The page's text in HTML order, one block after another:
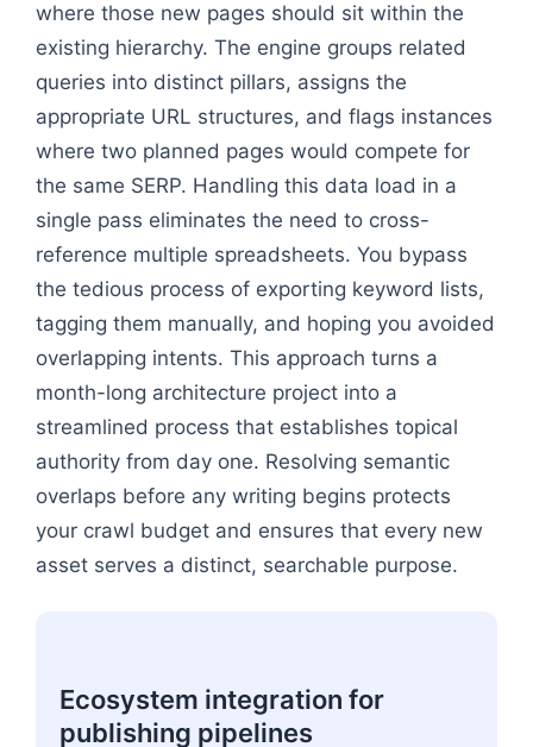
where those new pages should sit within the
existing hierarchy. The engine groups related
queries into distinct pillars, assigns the
appropriate URL structures, and flags instances
where two planned pages would compete for
the same SERP. Handling this data load in a
single pass eliminates the need to cross-
reference multiple spreadsheets. You bypass
the tedious process of exporting keyword lists,
tagging them manually, and hoping you avoided
overlapping intents. This approach turns a
month-long architecture project into a
streamlined process that establishes topical
authority from day one. Resolving semantic
overlaps before any writing begins protects
your crawl budget and ensures that every new
asset serves a distinct, searchable purpose.
Ecosystem integration for
publishing pipelines